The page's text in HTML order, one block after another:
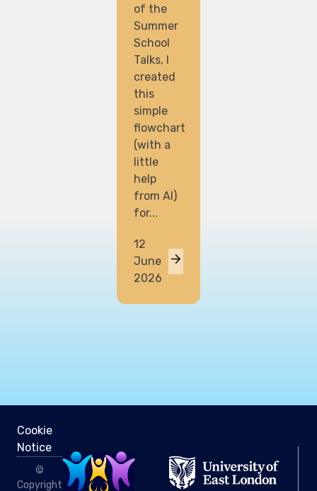
of the
Summer
School
Talks, I
created
this
simple
flowchart
(with a
little
help
from AI)
for...
12
June
2026
Cookie
Notice
©
Copyright